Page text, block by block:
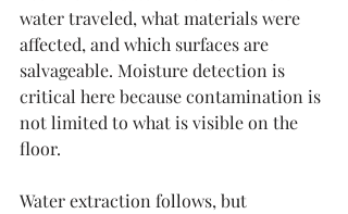
water traveled, what materials were
affected, and which surfaces are
salvageable. Moisture detection is
critical here because contamination is
not limited to what is visible on the
floor.
Water extraction follows, but